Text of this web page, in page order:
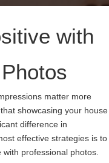
with
matter more
showcasing your house
difference in
effective strategies is to
professional photos.